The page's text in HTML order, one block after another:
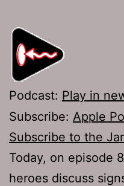
Podcast: Play in
Subscribe: Apple
Subscribe to the
Today, on episode
heroes discuss